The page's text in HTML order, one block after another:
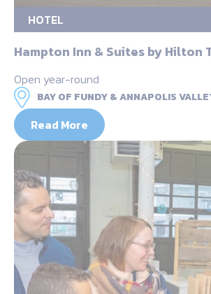
HOTEL
Hampton Inn & Suites by Hilton
Open year-round
BAY OF FUNDY & ANNAPOLIS
Read More